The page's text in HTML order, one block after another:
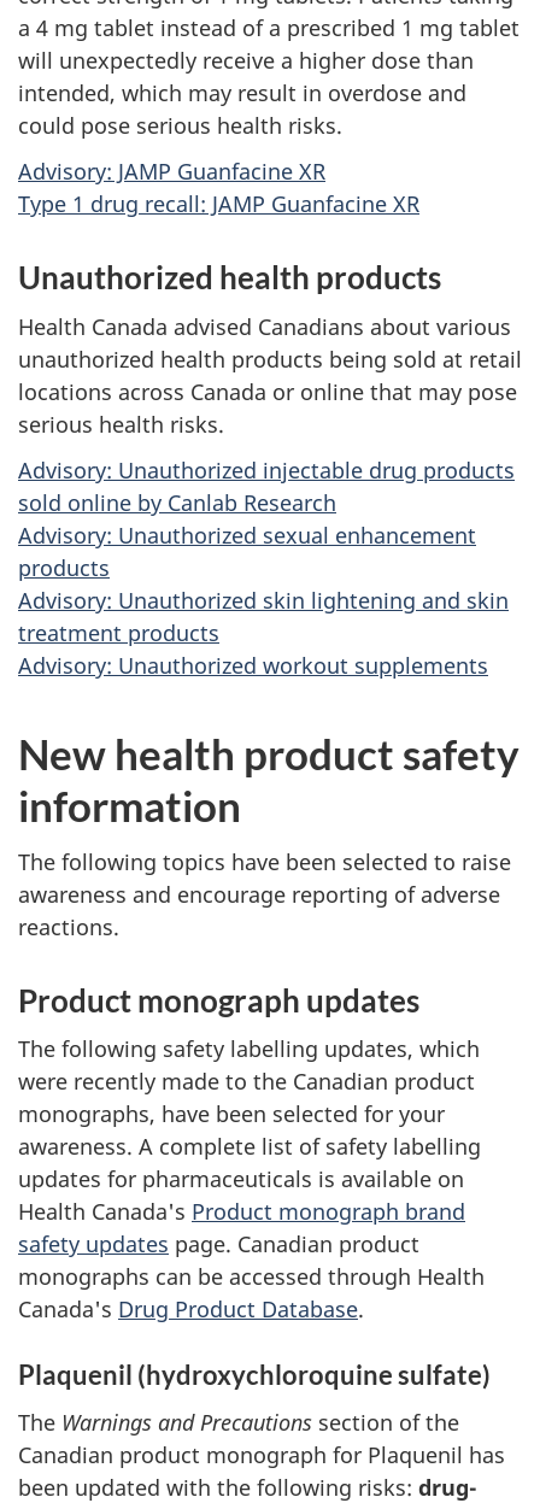
a 4 mg tablet instead of a prescribed 1 mg tablet
will unexpectedly receive a higher dose than
intended, which may result in overdose and
could pose serious health risks.
Advisory: JAMP Guanfacine XR
Type 1 drug recall: JAMP Guanfacine XR
Unauthorized health products
Health Canada advised Canadians about various
unauthorized health products being sold at retail
locations across Canada or online that may pose
serious health risks.
Advisory: Unauthorized injectable drug products
sold online by Canlab Research
Advisory: Unauthorized sexual enhancement
products
Advisory: Unauthorized skin lightening and skin
treatment products
Advisory: Unauthorized workout supplements
New health product safety
information
The following topics have been selected to raise
awareness and encourage reporting of adverse
reactions.
Product monograph updates
The following safety labelling updates, which
were recently made to the Canadian product
monographs, have been selected for your
awareness. A complete list of safety labelling
updates for pharmaceuticals is available on
Health Canada's Product monograph brand
safety updates page. Canadian product
monographs can be accessed through Health
Canada's Drug Product Database.
Plaquenil (hydroxychloroquine sulfate)
The Warnings and Precautions section of the
Canadian product monograph for Plaquenil has
been updated with the following risks: drug-